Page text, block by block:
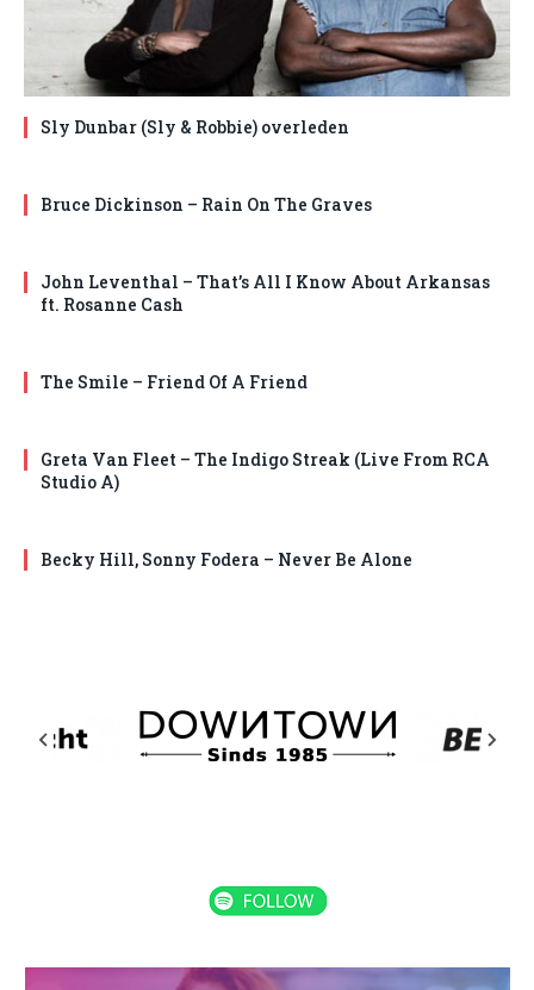
Sly Dunbar (Sly & Robbie) overleden
Bruce Dickinson – Rain On The Graves
John Leventhal – That’s All I Know About Arkansas
ft. Rosanne Cash
The Smile – Friend Of A Friend
Greta Van Fleet – The Indigo Streak (Live From RCA
Studio A)
Becky Hill, Sonny Fodera – Never Be Alone